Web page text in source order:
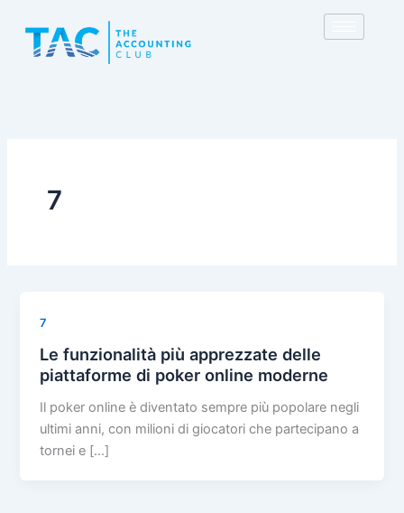
content
7
7
Le funzionalità più apprezzate delle
piattaforme di poker online moderne
Il poker online è diventato sempre più popolare negli
ultimi anni, con milioni di giocatori che partecipano a
tornei e […]